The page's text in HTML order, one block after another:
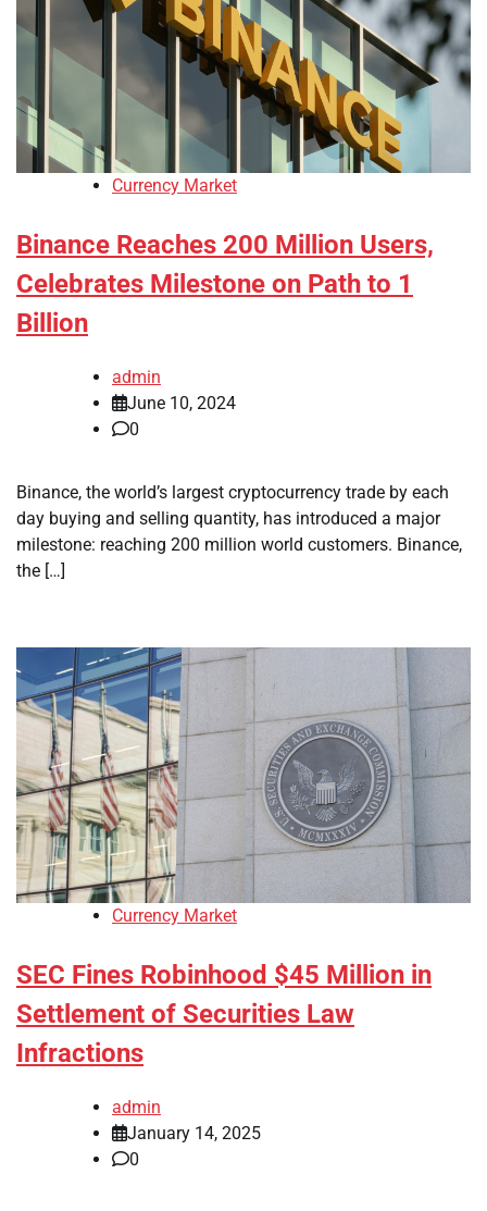
Currency Market
Binance Reaches 200 Million Users,
Celebrates Milestone on Path to 1
Billion
admin
June 10, 2024
0
Binance, the world’s largest cryptocurrency trade by each
day buying and selling quantity, has introduced a major
milestone: reaching 200 million world customers. Binance,
the […]
Currency Market
SEC Fines Robinhood $45 Million in
Settlement of Securities Law
Infractions
admin
January 14, 2025
0